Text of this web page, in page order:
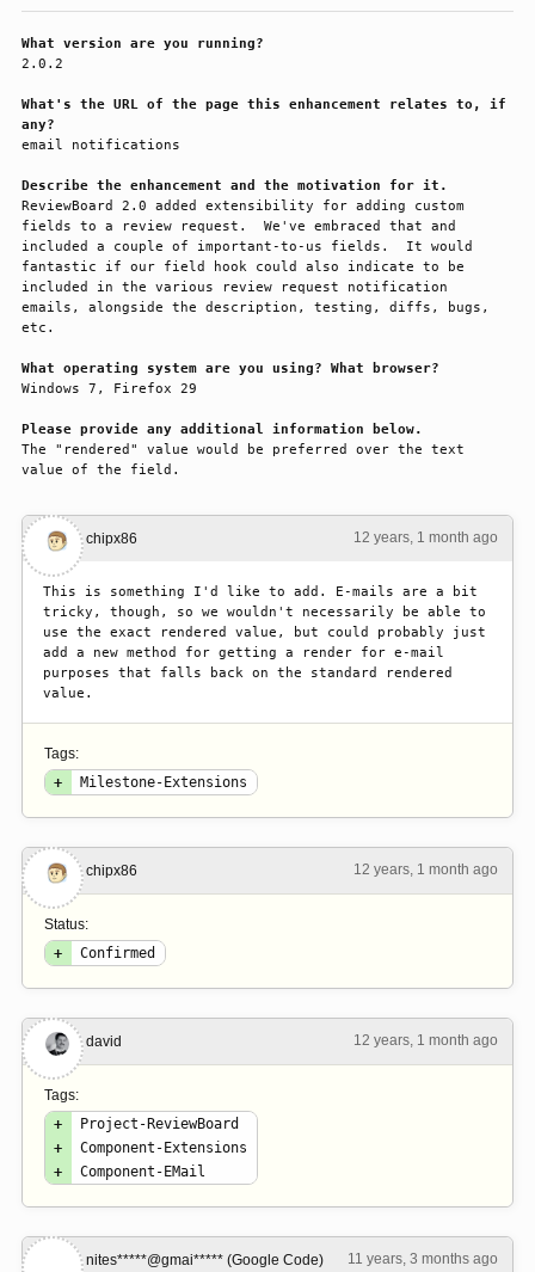
What version are you running?
2.0.2
What's the URL of the page this enhancement relates to, if
any?
email notifications
Describe the enhancement and the motivation for it.
ReviewBoard 2.0 added extensibility for adding custom
fields to a review request.  We've embraced that and
included a couple of important-to-us fields.  It would
fantastic if our field hook could also indicate to be
included in the various review request notification
emails, alongside the description, testing, diffs, bugs,
etc.
What operating system are you using? What browser?
Windows 7, Firefox 29
Please provide any additional information below.
The "rendered" value would be preferred over the text
value of the field.
12 years, 1 month ago
#1 chipx86
This is something I'd like to add. E-mails are a bit
tricky, though, so we wouldn't necessarily be able to
use the exact rendered value, but could probably just
add a new method for getting a render for e-mail
purposes that falls back on the standard rendered
value.
Tags:
+
Milestone-Extensions
12 years, 1 month ago
#2 chipx86
Status:
+
Confirmed
12 years, 1 month ago
#3 david
Tags:
+
Project-ReviewBoard
+
Component-Extensions
+
Component-EMail
11 years, 3 months ago
#4 nites*****@gmai***** (Google Code)